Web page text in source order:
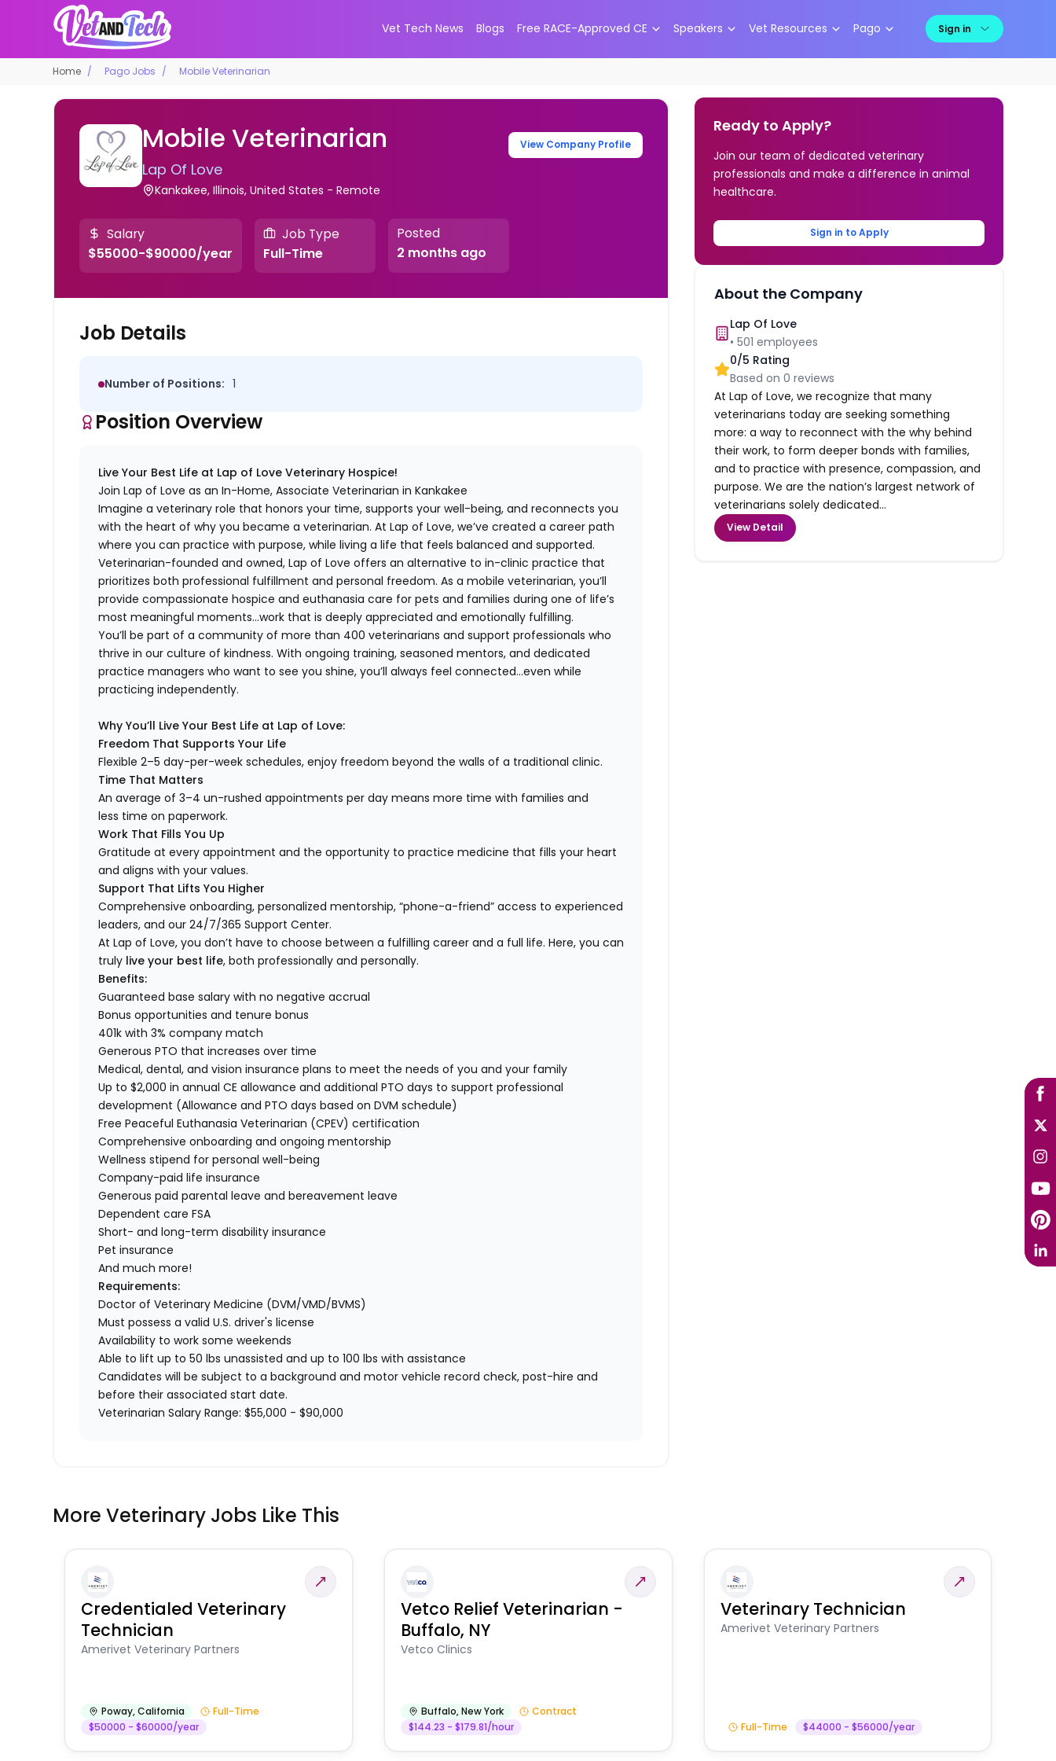
Vet Tech News Blogs Free RACE-Approved CE Speakers Vet Resources Pago Sign in
Home Pago Jobs Mobile Veterinarian
Mobile Veterinarian
Lap Of Love
Kankakee, Illinois, United States - Remote
View Company Profile
Salary
$55000-$90000/year
Job Type
Full-Time
Posted
2 months ago
Job Details
Number of Positions: 1
Position Overview
Live Your Best Life at Lap of Love Veterinary Hospice!
Join Lap of Love as an In-Home, Associate Veterinarian in Kankakee
Imagine a veterinary role that honors your time, supports your well-being, and reconnects you
with the heart of why you became a veterinarian. At Lap of Love, we’ve created a career path
where you can practice with purpose, while living a life that feels balanced and supported.
Veterinarian-founded and owned, Lap of Love offers an alternative to in-clinic practice that
prioritizes both professional fulfillment and personal freedom. As a mobile veterinarian, you’ll
provide compassionate hospice and euthanasia care for pets and families during one of life’s
most meaningful moments…work that is deeply appreciated and emotionally fulfilling.
You’ll be part of a community of more than 400 veterinarians and support professionals who
thrive in our culture of kindness. With ongoing training, seasoned mentors, and dedicated
practice managers who want to see you shine, you’ll always feel connected…even while
practicing independently.
Why You’ll Live Your Best Life at Lap of Love:
Freedom That Supports Your Life
Flexible 2–5 day-per-week schedules, enjoy freedom beyond the walls of a traditional clinic.
Time That Matters
An average of 3–4 un-rushed appointments per day means more time with families and
less time on paperwork.
Work That Fills You Up
Gratitude at every appointment and the opportunity to practice medicine that fills your heart
and aligns with your values.
Support That Lifts You Higher
Comprehensive onboarding, personalized mentorship, “phone-a-friend” access to experienced
leaders, and our 24/7/365 Support Center.
At Lap of Love, you don’t have to choose between a fulfilling career and a full life. Here, you can
truly live your best life, both professionally and personally.
Benefits:
Guaranteed base salary with no negative accrual
Bonus opportunities and tenure bonus
401k with 3% company match
Generous PTO that increases over time
Medical, dental, and vision insurance plans to meet the needs of you and your family
Up to $2,000 in annual CE allowance and additional PTO days to support professional
development (Allowance and PTO days based on DVM schedule)
Free Peaceful Euthanasia Veterinarian (CPEV) certification
Comprehensive onboarding and ongoing mentorship
Wellness stipend for personal well-being
Company-paid life insurance
Generous paid parental leave and bereavement leave
Dependent care FSA
Short- and long-term disability insurance
Pet insurance
And much more!
Requirements:
Doctor of Veterinary Medicine (DVM/VMD/BVMS)
Must possess a valid U.S. driver's license
Availability to work some weekends
Able to lift up to 50 lbs unassisted and up to 100 lbs with assistance
Candidates will be subject to a background and motor vehicle record check, post-hire and
before their associated start date.
Veterinarian Salary Range: $55,000 - $90,000
Ready to Apply?
Join our team of dedicated veterinary
professionals and make a difference in animal
healthcare.
Sign in to Apply
About the Company
Lap Of Love
•501 employees
0/5 Rating
Based on0 reviews
At Lap of Love, we recognize that many
veterinarians today are seeking something
more: a way to reconnect with the why behind
their work, to form deeper bonds with families,
and to practice with presence, compassion, and
purpose. We are the nation’s largest network of
veterinarians solely dedicated...
View Detail
More Veterinary Jobs Like This
Credentialed Veterinary
Technician
Amerivet Veterinary Partners
Poway,California
Full-Time
$50000 - $60000/year
Vetco Relief Veterinarian -
Buffalo, NY
Vetco Clinics
Buffalo,New York
Contract
$144.23 - $179.81/hour
Veterinary Technician
Amerivet Veterinary Partners
Full-Time $44000 - $56000/year